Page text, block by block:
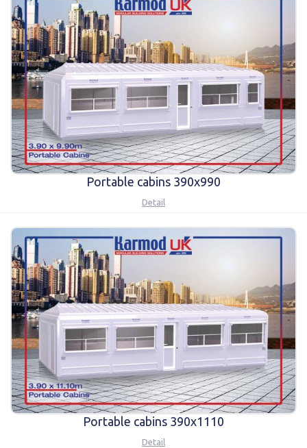
Portable cabins 390x990
Detail
Portable cabins 390x1110
Detail